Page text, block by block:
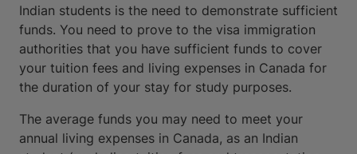
Indian students is the need to demonstrate sufficient
funds. You need to prove to the visa immigration
authorities that you have sufficient funds to cover
your tuition fees and living expenses in Canada for
the duration of your stay for study purposes.
The average funds you may need to meet your
annual living expenses in Canada, as an Indian